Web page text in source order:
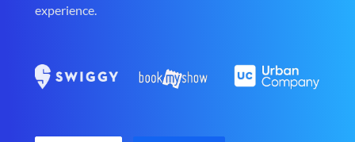
experience.